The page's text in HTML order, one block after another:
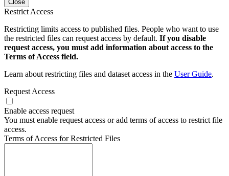
Close
Restrict Access
Restricting limits access to published files. People who want to use
the restricted files can request access by default. If you disable
request access, you must add information about access to the
Terms of Access field.
Learn about restricting files and dataset access in the User Guide.
Request Access
Enable access request
You must enable request access or add terms of access to restrict file
access.
Terms of Access for Restricted Files